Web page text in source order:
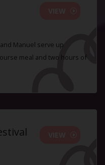
Manuel serve up
meal and two hours of